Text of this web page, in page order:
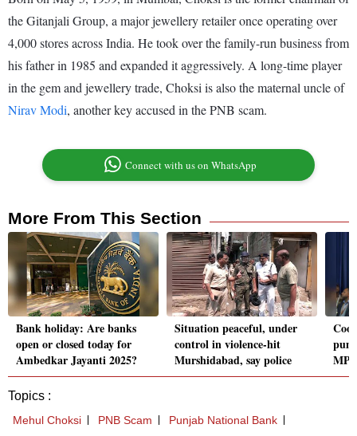
the Gitanjali Group, a major jewellery retailer once operating over
4,000 stores across India. He took over the family-run business from
his father in 1985 and expanded it aggressively. A long-time player
in the gem and jewellery trade, Choksi is also the maternal uncle of
Nirav Modi, another key accused in the PNB scam.
Connect with us on WhatsApp
More From This Section
Bank holiday: Are banks
open or closed today for
Ambedkar Jayanti 2025?
Situation peaceful, under
control in violence-hit
Murshidabad, say police
MP:
Topics :
Mehul Choksi PNB Scam
Punjab National Bank